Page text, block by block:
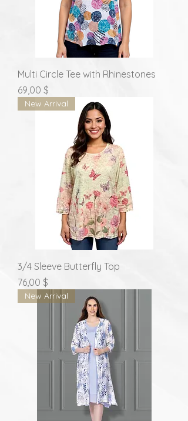
Multi Circle Tee with Rhinestones
Prix
69,00 $
New Arrival
3/4 Sleeve Butterfly Top
Prix
76,00 $
New Arrival